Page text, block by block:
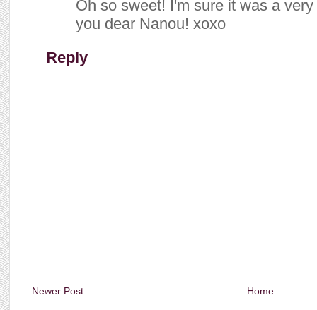
Oh so sweet! I'm sure it was a
you dear Nanou! xoxo
Reply
Newer Post Home